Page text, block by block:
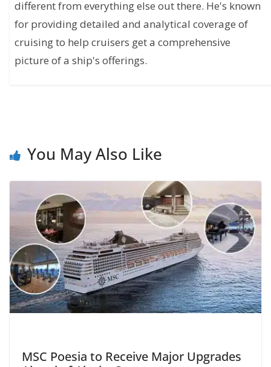
different from everything else out there. He's known
for providing detailed and analytical coverage of
cruising to help cruisers get a comprehensive
picture of a ship's offerings.
You May Also Like
MSC Poesia to Receive Major Upgrades